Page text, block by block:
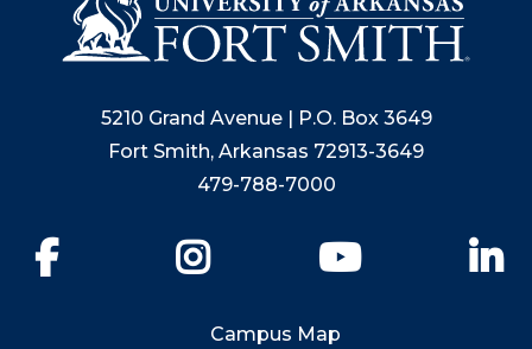
5210 Grand Avenue | P.O. Box 3649
Fort Smith, Arkansas 72913-3649
479-788-7000
YouTube
Campus Map